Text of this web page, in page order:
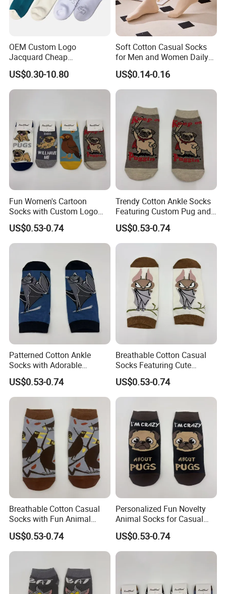
OEM Custom Logo
Jacquard Cheap
Promotional Soft Knit Crew
Socks with Terry Inside
US$0.30-10.80
Soft Cotton Casual Socks
for Men and Women Daily
Wear
US$0.14-0.16
Fun Women's Cartoon
Socks with Custom Logo
and Pug Print
US$0.53-0.74
Trendy Cotton Ankle Socks
Featuring Custom Pug and
Bird Patterns
US$0.53-0.74
Patterned Cotton Ankle
Socks with Adorable
Cartoon Animal Themes
US$0.53-0.74
Breathable Cotton Casual
Socks Featuring Cute
Animal Designs for Women
US$0.53-0.74
Breathable Cotton Casual
Socks with Fun Animal
Patterns for Women
US$0.53-0.74
Personalized Fun Novelty
Animal Socks for Casual
Cotton Streetwear Wear
US$0.53-0.74